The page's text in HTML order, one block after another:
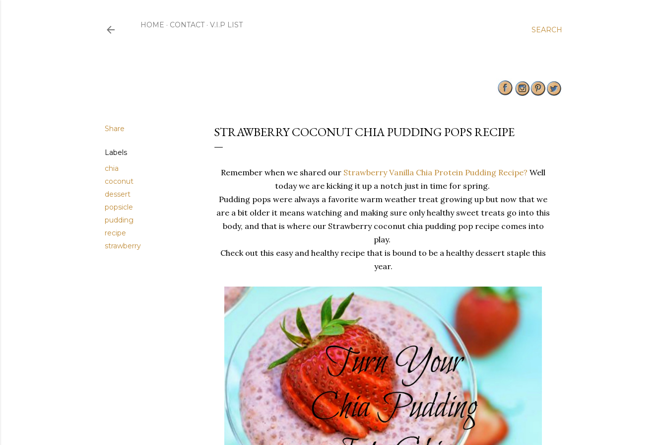
SEARCH
HOME CONTACT V.I.P LIST
Share
Labels
chia
coconut
dessert
popsicle
pudding
recipe
strawberry
STRAWBERRY COCONUT CHIA PUDDING POPS RECIPE
Remember when we shared our Strawberry Vanilla Chia Protein Pudding Recipe? Well
today we are kicking it up a notch just in time for spring.
Pudding pops were always a favorite warm weather treat growing up but now that we
are a bit older it means watching and making sure only healthy sweet treats go into this
body, and that is where our Strawberry coconut chia pudding pop recipe comes into
play.
Check out this easy and healthy recipe that is bound to be a healthy dessert staple this
year.